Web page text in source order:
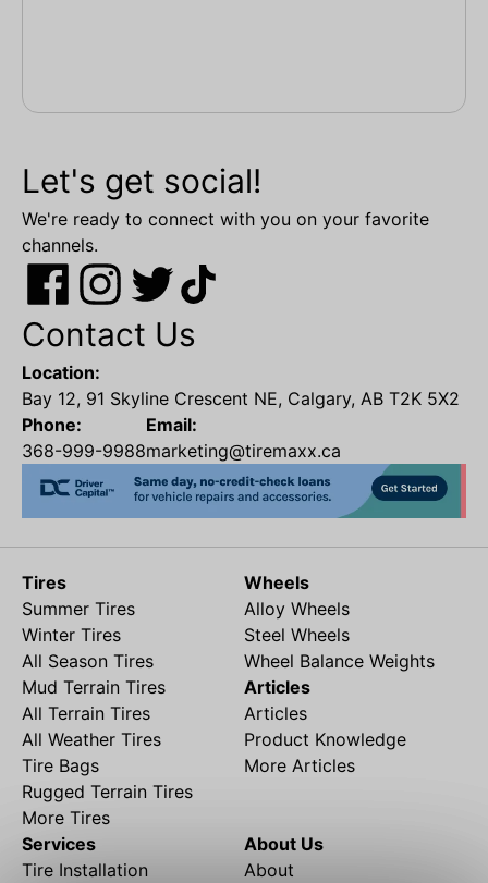
Let's get social!
We're ready to connect with you on your favorite
channels.
Contact Us
Location:
Bay 12, 91 Skyline Crescent NE, Calgary, AB T2K 5X2
Phone:
368-999-9988
Email:
marketing@tiremaxx.ca
Tires
Summer Tires
Winter Tires
All Season Tires
Mud Terrain Tires
All Terrain Tires
All Weather Tires
Tire Bags
Rugged Terrain Tires
More Tires
Wheels
Alloy Wheels
Steel Wheels
Wheel Balance Weights
Articles
Articles
Product Knowledge
More Articles
Services
Tire Installation
About Us
About